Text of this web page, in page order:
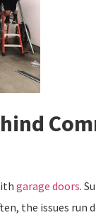
garage doors.
the issues run